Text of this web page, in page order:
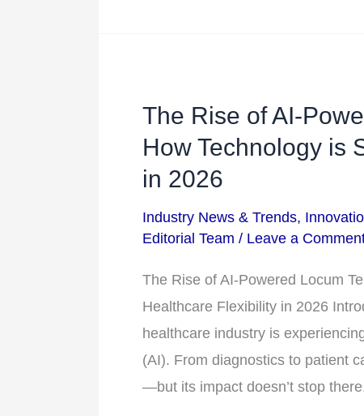
The Rise of AI-
How Technology is
in 2026
Industry News & Trends,
Editorial Team / Leave a
The Rise of AI-Powered Locum
Healthcare Flexibility in 2026
healthcare industry is
(AI). From diagnostics to patient
—but its impact doesn’t stop
The
Rise
AI-
Powered
Locum
Tenens
Staffing:
How
Technology